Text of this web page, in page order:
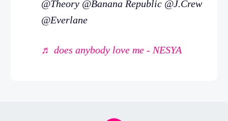
@Theory @Banana Republic @J.Crew
@Everlane
♬ does anybody love me - NESYA